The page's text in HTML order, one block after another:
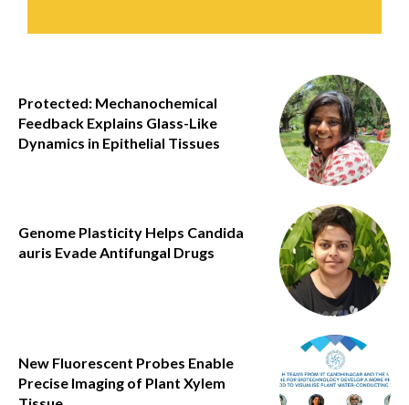
Protected: Mechanochemical
Feedback Explains Glass-Like
Dynamics in Epithelial Tissues
Genome Plasticity Helps Candida
auris Evade Antifungal Drugs
New Fluorescent Probes Enable
Precise Imaging of Plant Xylem